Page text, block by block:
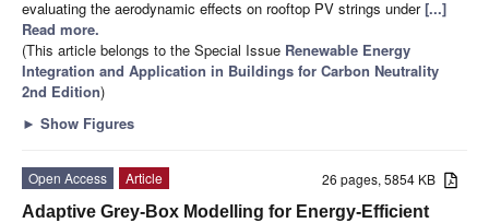
evaluating the aerodynamic effects on rooftop PV strings under[...]
Read more.
(This article belongs to the Special Issue Renewable Energy
Integration and Application in Buildings for Carbon Neutrality
2nd Edition)
► Show Figures
26 pages, 5854 KB
Open Access
Article
Adaptive Grey-Box Modelling for Energy-Efficient